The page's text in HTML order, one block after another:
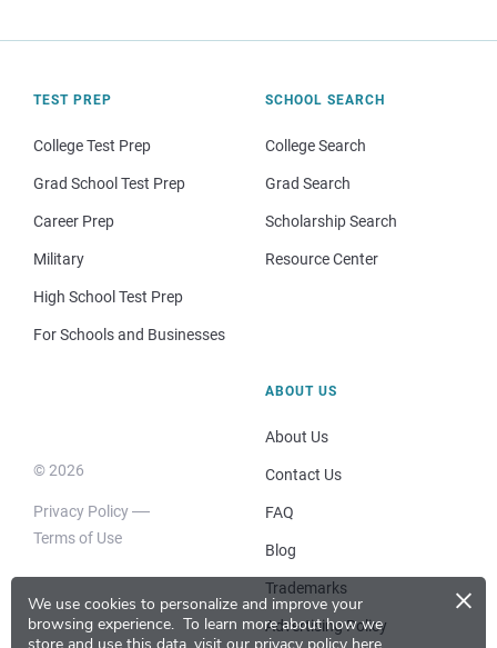
We use cookies to personalize and improve your
browsing experience. To learn more about how we
×
TEST PREP
College Test Prep
Grad School Test Prep
Career Prep
Military
High School Test Prep
For Schools and Businesses
SCHOOL SEARCH
College Search
Grad Search
Scholarship Search
Resource Center
© 2026
Privacy Policy
Terms of Use
ABOUT US
About Us
Contact Us
FAQ
Blog
Trademarks
Advertising Policy